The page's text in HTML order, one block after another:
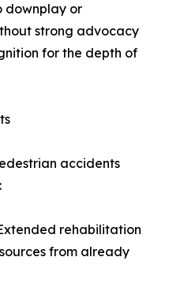
downplay or
strong advocacy
for the depth of
accidents
rehabilitation
from already